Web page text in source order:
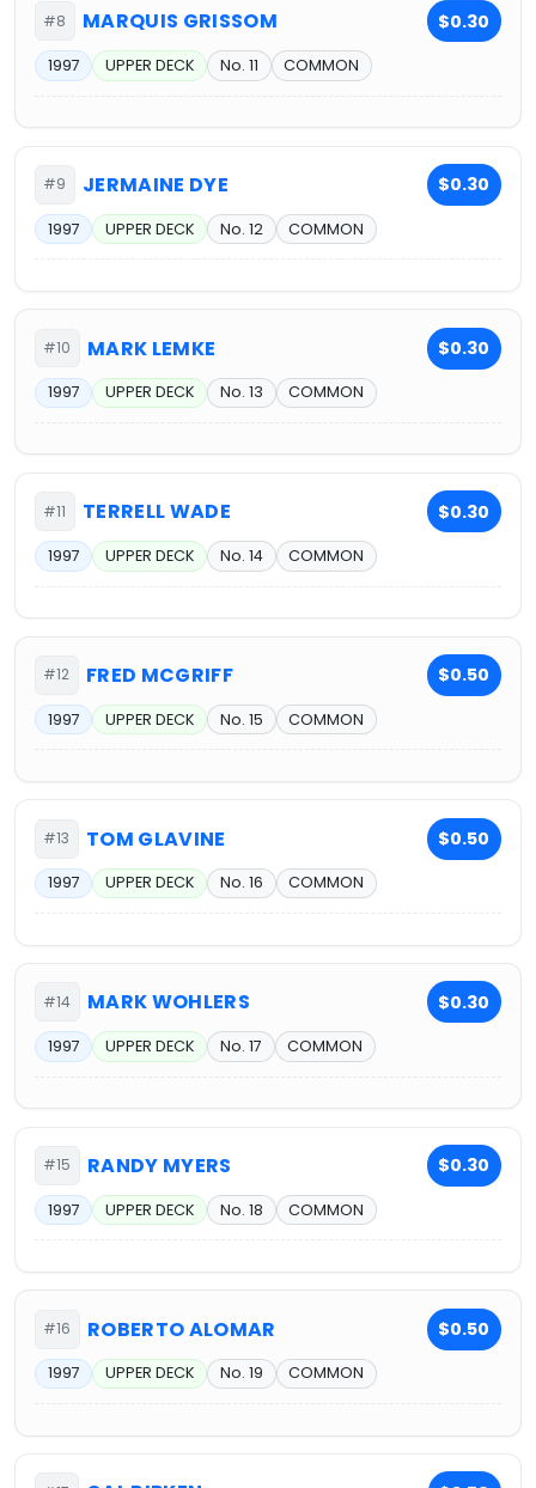
#8 MARQUIS GRISSOM $0.30
1997 UPPER DECK No. 11 COMMON
#9 JERMAINE DYE $0.30
1997 UPPER DECK No. 12 COMMON
#10 MARK LEMKE $0.30
1997 UPPER DECK No. 13 COMMON
#11 TERRELL WADE $0.30
1997 UPPER DECK No. 14 COMMON
#12 FRED MCGRIFF $0.50
1997 UPPER DECK No. 15 COMMON
#13 TOM GLAVINE $0.50
1997 UPPER DECK No. 16 COMMON
#14 MARK WOHLERS $0.30
1997 UPPER DECK No. 17 COMMON
#15 RANDY MYERS $0.30
1997 UPPER DECK No. 18 COMMON
#16 ROBERTO ALOMAR $0.50
1997 UPPER DECK No. 19 COMMON